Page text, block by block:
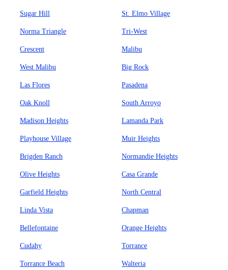
Sugar Hill St. Elmo Village
Norma Triangle Tri-West
Crescent Malibu
West Malibu Big Rock
Las Flores Pasadena
Oak Knoll South Arroyo
Madison Heights Lamanda Park
Playhouse Village Muir Heights
Brigden Ranch Normandie Heights
Olive Heights Casa Grande
Garfield Heights North Central
Linda Vista Chapman
Bellefontaine Orange Heights
Cudahy Torrance
Torrance Beach Walteria